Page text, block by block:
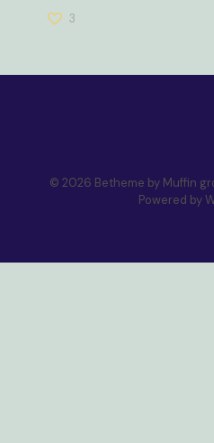
3
© 2026 Betheme by Muffin
Powered by